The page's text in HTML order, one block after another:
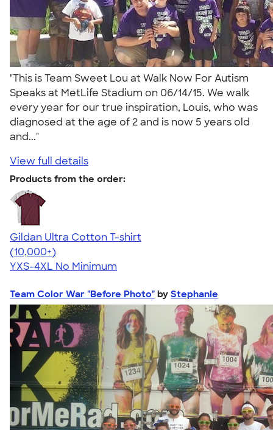
"This is Team Sweet Lou at Walk Now For Autism
Speaks at MetLife Stadium on 06/14/15. We walk
every year for our true inspiration, Louis, who was
diagnosed at the age of 2 and is now 5 years old
and..."
View full details
Products from the order:
Gildan Ultra Cotton T-shirt
4.64
304307
(10,000+)
YXS-4XL No Minimum
Team Color War "Before Photo" by Stephanie